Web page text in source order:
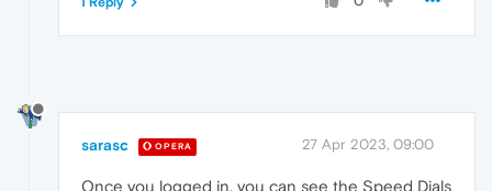
sarasc OPERA 27 Apr 2023, 09:00
Once you logged in, you can see the Speed Dials